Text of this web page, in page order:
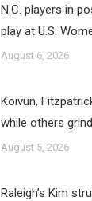
N.C. players in
play at U.S.
August 6, 2026
Koivun,
while others
August 5, 2026
Raleigh’s Kim